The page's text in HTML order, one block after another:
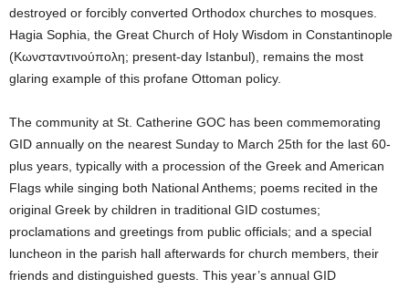
destroyed or forcibly converted Orthodox churches to mosques.
Hagia Sophia, the Great Church of Holy Wisdom in Constantinople
(Κωνσταντινούπολη; present-day Istanbul), remains the most
glaring example of this profane Ottoman policy.
The community at St. Catherine GOC has been commemorating
GID annually on the nearest Sunday to March 25th for the last 60-
plus years, typically with a procession of the Greek and American
Flags while singing both National Anthems; poems recited in the
original Greek by children in traditional GID costumes;
proclamations and greetings from public officials; and a special
luncheon in the parish hall afterwards for church members, their
friends and distinguished guests. This year’s annual GID